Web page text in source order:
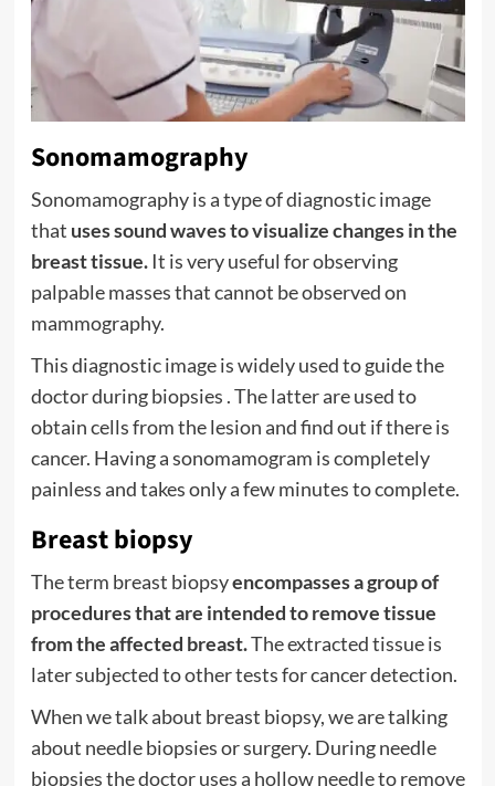
Sonomamography
Sonomamography is a type of diagnostic image
that uses sound waves to visualize changes in the
breast tissue. It is very useful for observing
palpable masses that cannot be observed on
mammography.
This diagnostic image is widely used to guide the
doctor duringbiopsies . The latter are used to
obtain cells from the lesion and find out if there is
cancer. Having a sonomamogram is completely
painless and takes only a few minutes to complete.
Breast biopsy
The term breast biopsyencompasses a group of
procedures that are intended to remove tissue
from the affected breast.The extracted tissue is
later subjected to other tests for cancer detection.
When we talk about breast biopsy, we are talking
about needle biopsies or surgery. During needle
biopsies the doctor uses a hollow needle to remove